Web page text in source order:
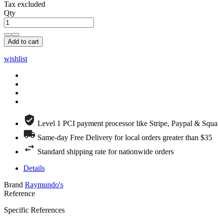
Tax excluded
Qty
Add to cart
wishlist
Level 1 PCI payment processor like Stripe, Paypal &
Same-day Free Delivery for local orders greater than $35
Standard shipping rate for nationwide orders
Details
Brand Raymundo's
Reference
Specific References